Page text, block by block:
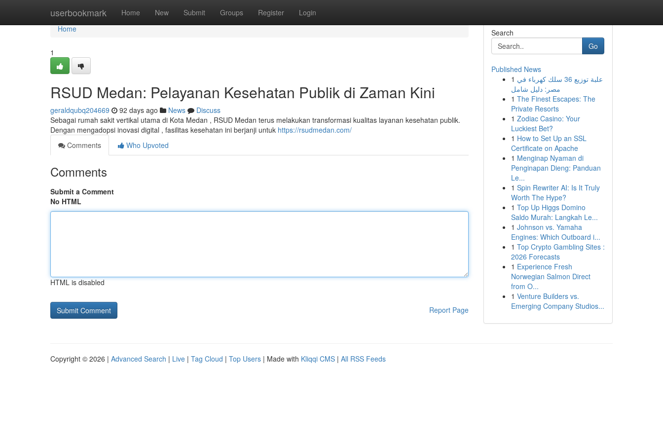
userbookmark Home New Submit Groups Register Login
Home
Home
1
RSUD Medan: Pelayanan Kesehatan Publik di Zaman Kini
geraldqubq204669 92 days ago News
Discuss
Sebagai rumah sakit vertikal utama di Kota Medan , RSUD Medan terus melakukan transformasi kualitas layanan kesehatan publik.
Dengan mengadopsi inovasi digital , fasilitas kesehatan ini berjanji untuk https://rsudmedan.com/
Comments
Who Upvoted
Comments
Submit a Comment
No HTML
HTML is disabled
Report Page
Search
Go
Published News
1 علبة توزيع 36 سلك كهرباء في
مصر: دليل شامل
1 The Finest Escapes: The
Private Resorts
1 Zodiac Casino: Your
Luckiest Bet?
1 How to Set Up an SSL
Certificate on Apache
1 Menginap Nyaman di
Penginapan Dieng: Panduan
Le...
1 Spin Rewriter AI: Is It Truly
Worth The Hype?
1 Top Up Higgs Domino
Saldo Murah: Langkah Le...
1 Johnson vs. Yamaha
Engines: Which Outboard i...
1 Top Crypto Gambling Sites :
2026 Forecasts
1 Experience Fresh
Norwegian Salmon Direct
from O...
1 Venture Builders vs.
Emerging Company Studios...
Copyright © 2026 | Advanced Search | Live | Tag Cloud | Top Users | Made with Kliqqi CMS | All RSS Feeds